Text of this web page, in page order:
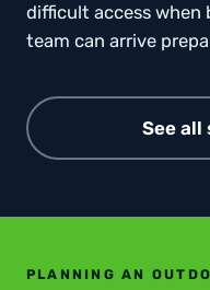
difficult access
team can arrive
See all
PLANNING AN